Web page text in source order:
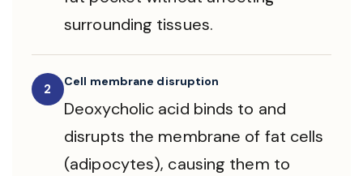
surrounding tissues.
2 Cell membrane disruption
Deoxycholic acid binds to and
disrupts the membrane of fat cells
(adipocytes), causing them to